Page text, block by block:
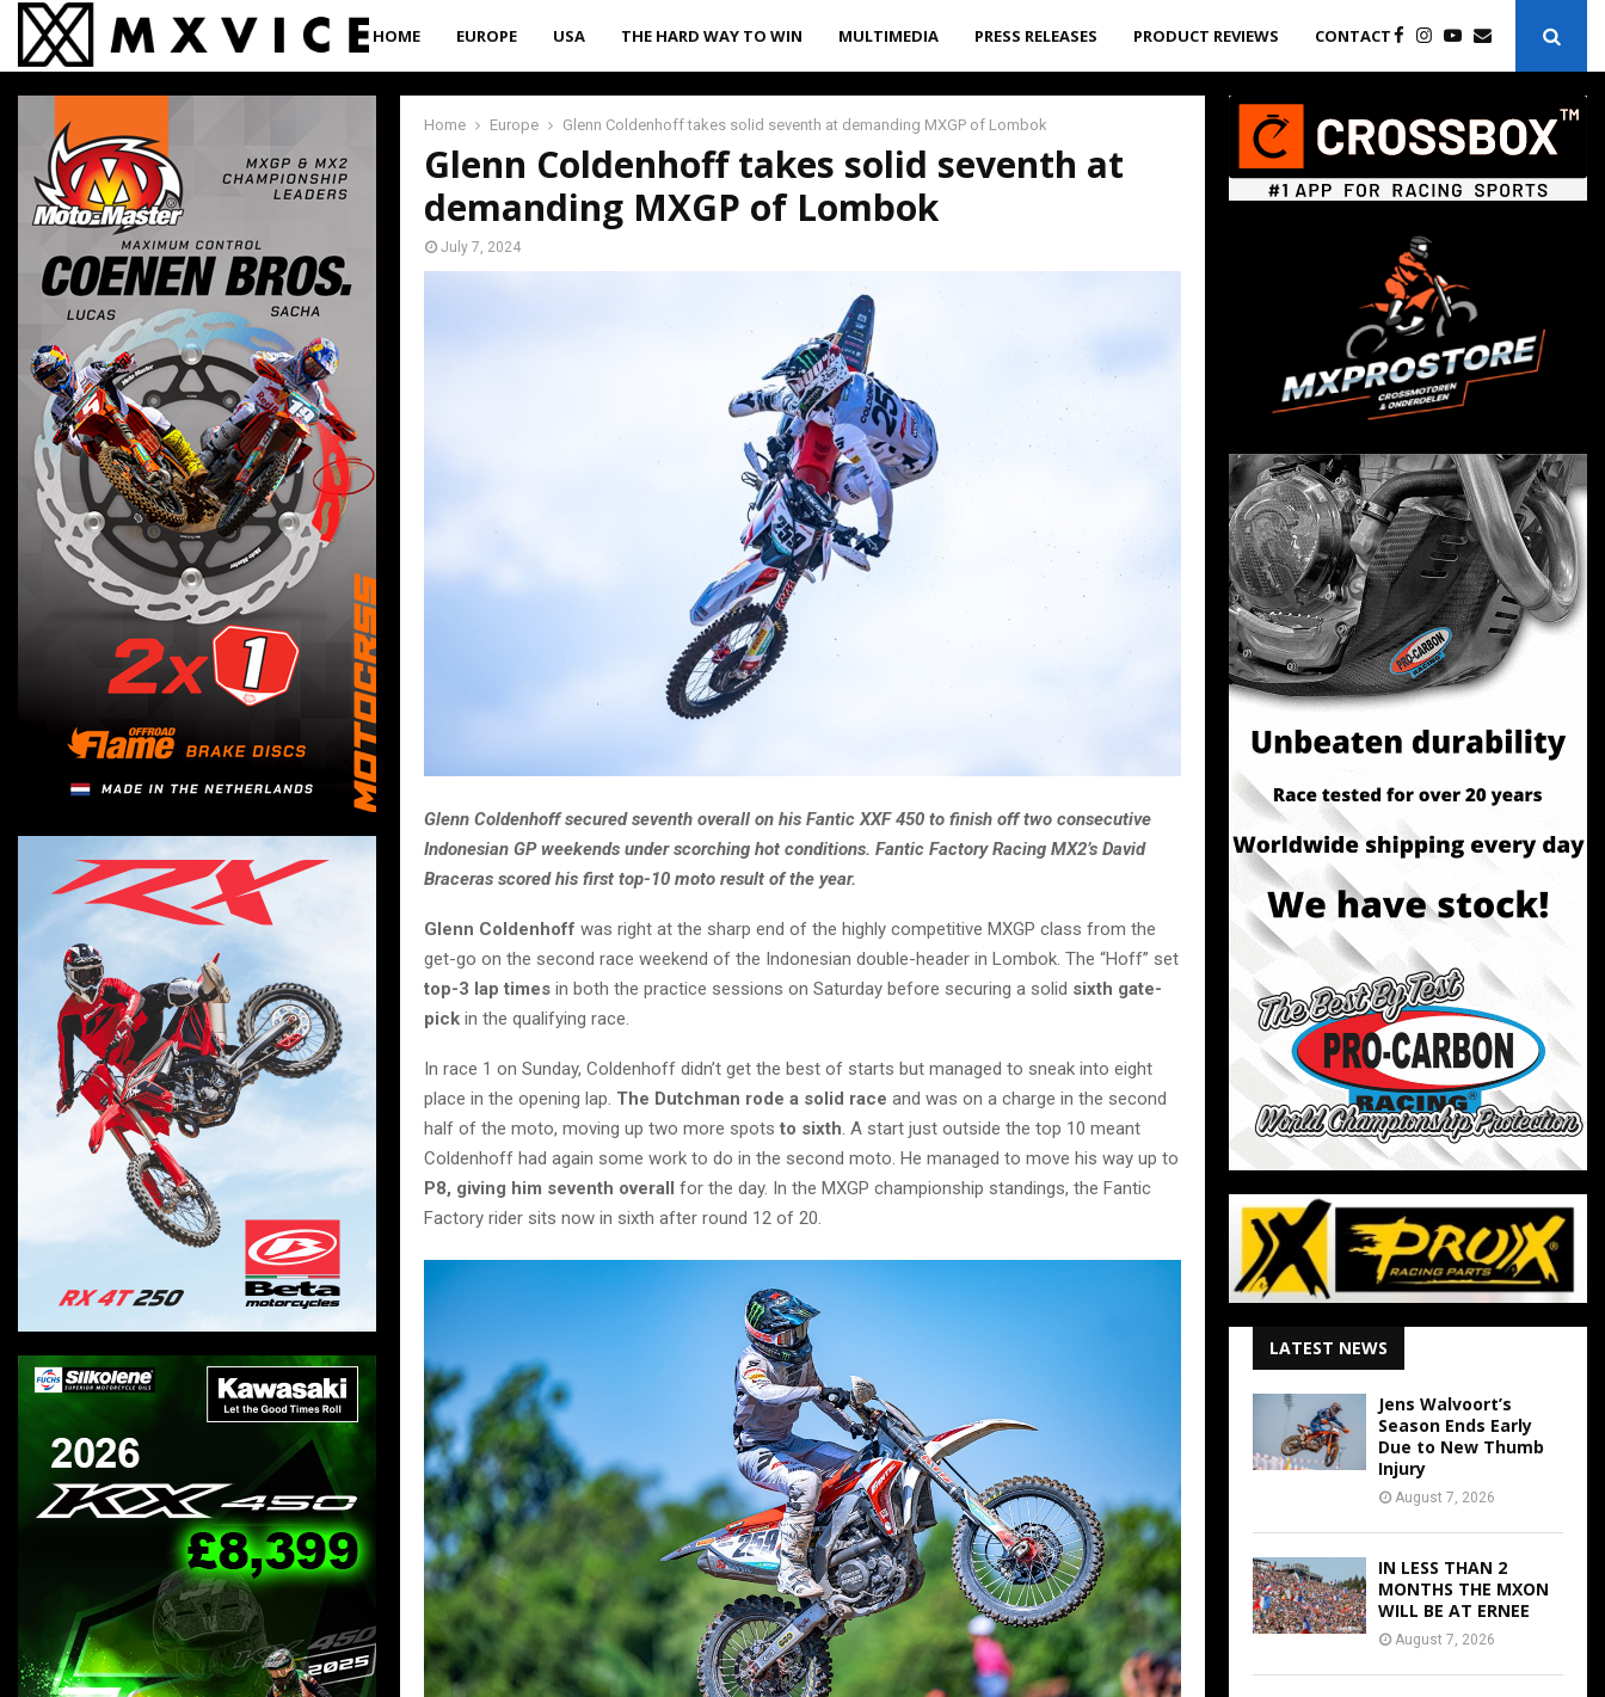
HOME EUROPE USA THE HARD WAY TO WIN MULTIMEDIA PRESS RELEASES PRODUCT REVIEWS CONTACT
Home Europe Glenn Coldenhoff takes solid seventh at demanding MXGP of Lombok
Glenn Coldenhoff takes solid seventh at
demanding MXGP of Lombok
July 7, 2024
Glenn Coldenhoff secured seventh overall on his Fantic XXF 450 to finish off two consecutive
Indonesian GP weekends under scorching hot conditions. Fantic Factory Racing MX2’s David
Braceras scored his first top-10 moto result of the year.
Glenn Coldenhoff was right at the sharp end of the highly competitive MXGP class from the
get-go on the second race weekend of the Indonesian double-header in Lombok. The “Hoff” set
top-3 lap times in both the practice sessions on Saturday before securing a solid sixth gate-
pick in the qualifying race.
In race 1 on Sunday, Coldenhoff didn’t get the best of starts but managed to sneak into eight
place in the opening lap. The Dutchman rode a solid race and was on a charge in the second
half of the moto, moving up two more spots to sixth. A start just outside the top 10 meant
Coldenhoff had again some work to do in the second moto. He managed to move his way up to
P8, giving him seventh overall for the day. In the MXGP championship standings, the Fantic
Factory rider sits now in sixth after round 12 of 20.
LATEST NEWS
Jens Walvoort’s
Season Ends Early
Due to New Thumb
Injury
August 7, 2026
IN LESS THAN 2
MONTHS THE MXON
WILL BE AT ERNEE
August 7, 2026